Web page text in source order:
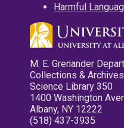
Harmful
M. E. Grenander
Collections & Archives
Science Library 350
1400 Washington
Albany, NY 12222
(518) 437-3935